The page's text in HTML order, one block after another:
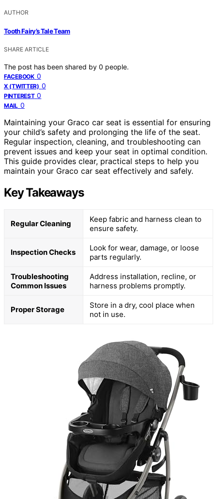
AUTHOR
Tooth Fairy’s Tale Team
SHARE ARTICLE
The post has been shared by 0 people.
FACEBOOK 0
X (TWITTER) 0
PINTEREST 0
MAIL 0
Maintaining your Graco car seat is essential for ensuring
your child’s safety and prolonging the life of the seat.
Regular inspection, cleaning, and troubleshooting can
prevent issues and keep your seat in optimal condition.
This guide provides clear, practical steps to help you
maintain your Graco car seat effectively and safely.
Key Takeaways
Regular Cleaning
Keep fabric and harness clean to
ensure safety.
Inspection Checks
Look for wear, damage, or loose
parts regularly.
Troubleshooting
Common Issues
Address installation, recline, or
harness problems promptly.
Proper Storage
Store in a dry, cool place when
not in use.